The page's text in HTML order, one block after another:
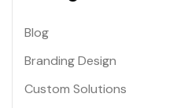
Blog
Branding Design
Custom Solutions